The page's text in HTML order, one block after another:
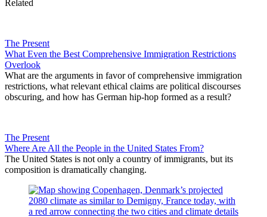
Related
The Present
What Even the Best Comprehensive Immigration Restrictions
Overlook
What are the arguments in favor of comprehensive immigration
restrictions, what relevant ethical claims are political discourses
obscuring, and how has German hip-hop formed as a result?
The Present
Where Are All the People in the United States From?
The United States is not only a country of immigrants, but its
composition is dramatically changing.